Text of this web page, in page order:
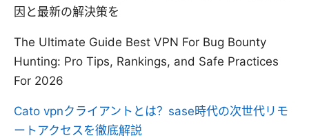
因と最新の解決策を
The Ultimate Guide Best VPN For Bug Bounty
Hunting: Pro Tips, Rankings, and Safe Practices
For 2026
Cato vpnクライアントとは？sase時代の次世代リモ
ートアクセスを徹底解説